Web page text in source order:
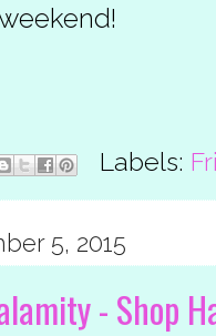
Labels:
5, 2015
- Shop